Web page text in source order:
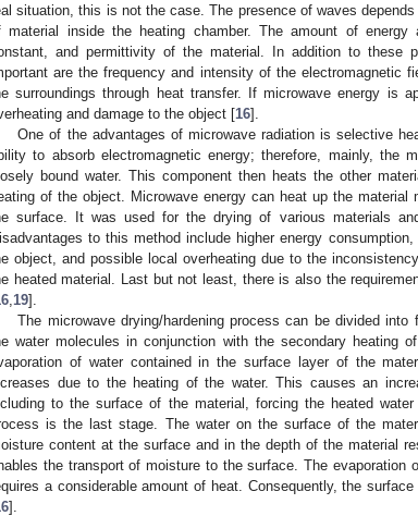
situation, this is not the case. The presence of waves
material inside the heating chamber. The amount of
and permittivity of the material. In addition to these
are the frequency and intensity of the electromagnetic
surroundings through heat transfer. If microwave energy is
and damage to the object [16].
One of the advantages of microwave radiation is selective
to absorb electromagnetic energy; therefore, mainly, the
bound water. This component then heats the other
of the object. Microwave energy can heat up the material
surface. It was used for the drying of various materials
to this method include higher energy
object, and possible local overheating due to the
heated material. Last but not least, there is also the
19].
The microwave drying/hardening process can be divided
water molecules in conjunction with the secondary heating
of water contained in the surface layer of the
due to the heating of the water. This causes an
to the surface of the material, forcing the heated
is the last stage. The water on the surface of the
content at the surface and in the depth of the material
the transport of moisture to the surface. The evaporation
a considerable amount of heat. Consequently, the
].